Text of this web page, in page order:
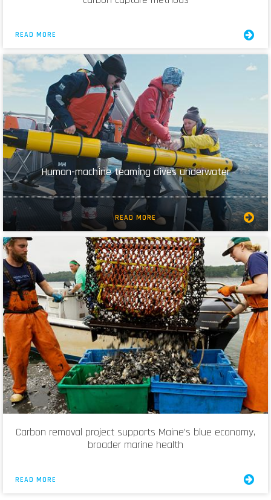
READ MORE
Human-machine teaming dives underwater
READ MORE
Carbon removal project supports Maine’s blue economy,
broader marine health
READ MORE